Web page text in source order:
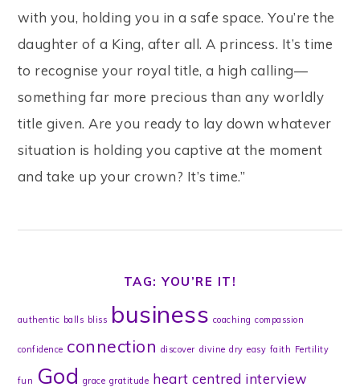
with you, holding you in a safe space. You’re the
daughter of a King, after all. A princess. It’s time
to recognise your royal title, a high calling—
something far more precious than any worldly
title given. Are you ready to lay down whatever
situation is holding you captive at the moment
and take up your crown? It’s time.”
TAG: YOU’RE IT!
authentic balls bliss business coaching compassion
confidence connection discover divine dry easy faith Fertility
fun God grace gratitude heart centred interview